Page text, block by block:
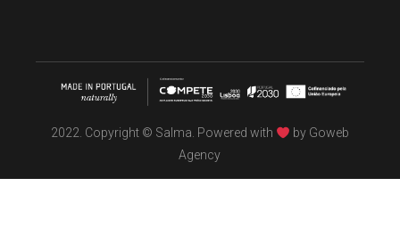
2022. Copyright © Salma. Powered with by Goweb
Agency